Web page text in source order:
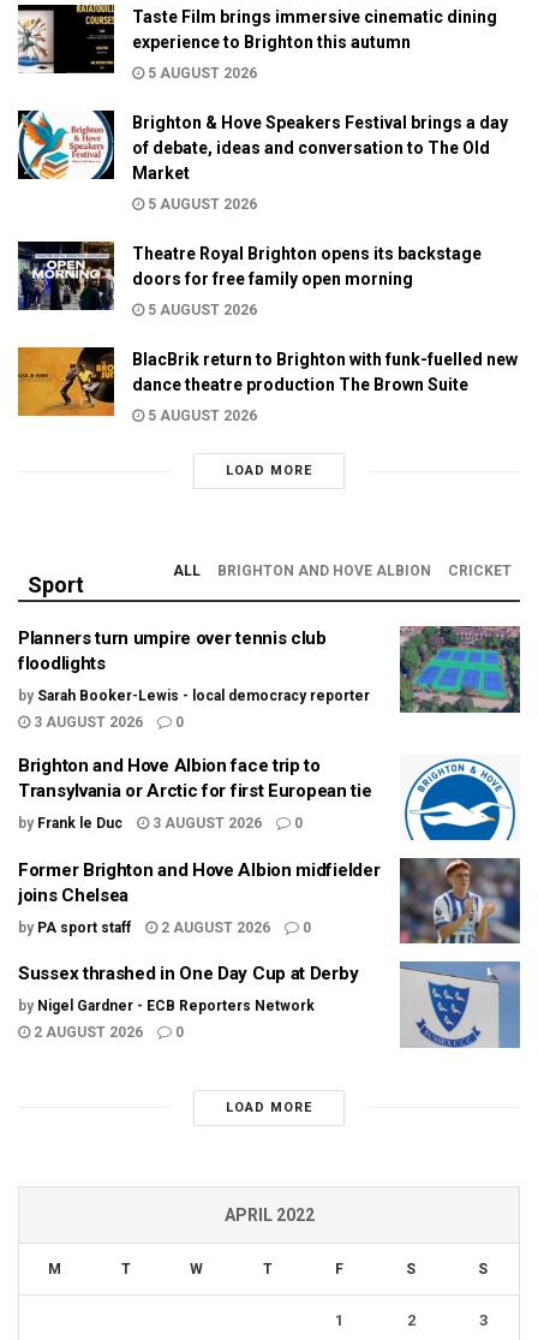
Taste Film brings immersive cinematic dining
experience to Brighton this autumn
5 AUGUST 2026
Brighton & Hove Speakers Festival brings a day
of debate, ideas and conversation to The Old
Market
5 AUGUST 2026
Theatre Royal Brighton opens its backstage
doors for free family open morning
5 AUGUST 2026
BlacBrik return to Brighton with funk-fuelled new
dance theatre production The Brown Suite
5 AUGUST 2026
LOAD MORE
Sport
ALL BRIGHTON AND HOVE ALBION CRICKET
Planners turn umpire over tennis club
floodlights
by Sarah Booker-Lewis - local democracy reporter
3 AUGUST 2026
0
Brighton and Hove Albion face trip to
Transylvania or Arctic for first European tie
by Frank le Duc 3 AUGUST 2026 0
Former Brighton and Hove Albion midfielder
joins Chelsea
by PA sport staff 2 AUGUST 2026 0
Sussex thrashed in One Day Cup at Derby
by Nigel Gardner - ECB Reporters Network
2 AUGUST 2026
0
LOAD MORE
APRIL 2022
M T W T F S S
1 2 3